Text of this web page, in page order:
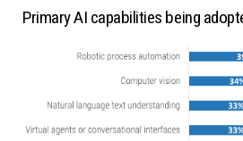
Primary AI capabilities being